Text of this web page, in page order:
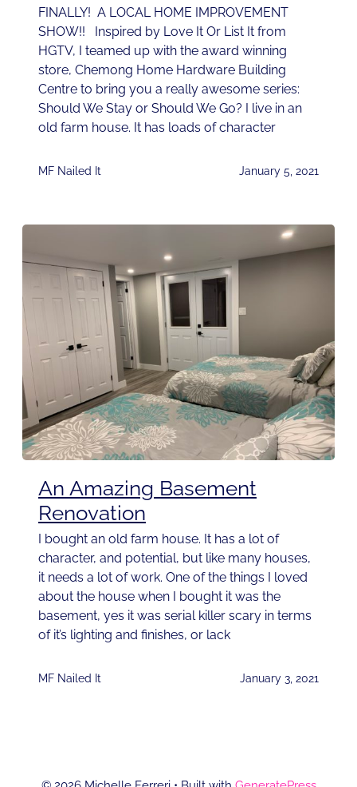
FINALLY! A LOCAL HOME IMPROVEMENT
SHOW!! Inspired by Love It Or List It from
HGTV, I teamed up with the award winning
store, Chemong Home Hardware Building
Centre to bring you a really awesome series:
Should We Stay or Should We Go? I live in an
old farm house. It has loads of character
MF Nailed It January 5, 2021
An Amazing Basement
Renovation
I bought an old farm house. It has a lot of
character, and potential, but like many houses,
it needs a lot of work. One of the things I loved
about the house when I bought it was the
basement, yes it was serial killer scary in terms
of it’s lighting and finishes, or lack
MF Nailed It January 3, 2021